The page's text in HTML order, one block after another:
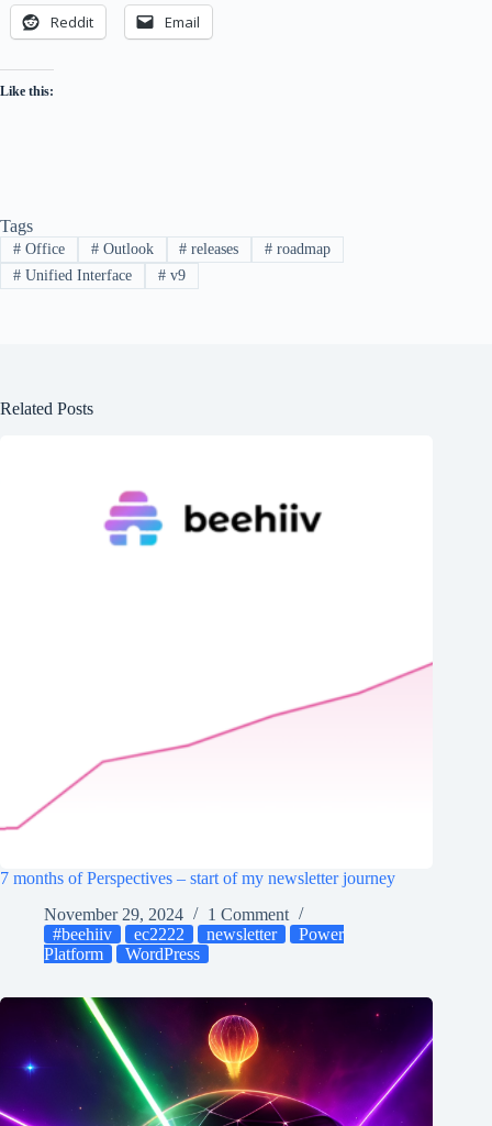
Reddit Email
Like this:
Tags
#Office #Outlook # releases # roadmap
#Unified Interface #v9
Related Posts
7 months of Perspectives – start of my newsletter journey
November 29, 2024
1 Comment
#beehiiv
ec2222 newsletter
Power
Platform
WordPress